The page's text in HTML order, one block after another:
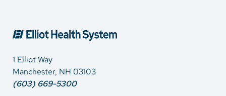
1 Elliot Way
Manchester, NH 03103
(603) 669-5300